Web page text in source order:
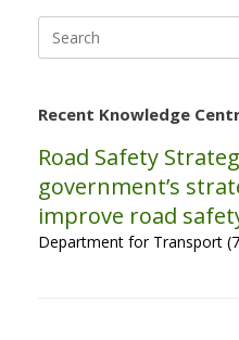
for:
Recent Knowledge
Road Safety
government’s
improve road
Department for Transport